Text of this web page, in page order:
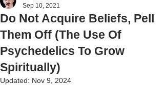
Do Not Acquire Beliefs, Pell
Them Off (The Use Of
Psychedelics To Grow
Spiritually)
Sep 10, 2021
Updated: Nov 9, 2024